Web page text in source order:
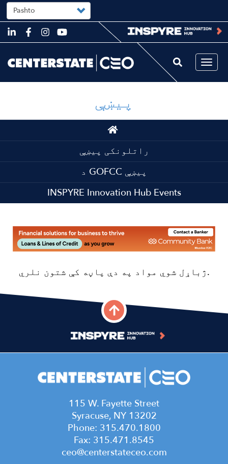
Skip
to
content
Select
your
language
پیښې
Main
navigation
راتلونکی پیښې
د GOFCC پیښې
INSPYRE Innovation Hub Events
Image
115 W. Fayette Street
Syracuse, NY 13202
Phone: 315.470.1800
Fax: 315.471.8545
ceo@centerstateceo.com